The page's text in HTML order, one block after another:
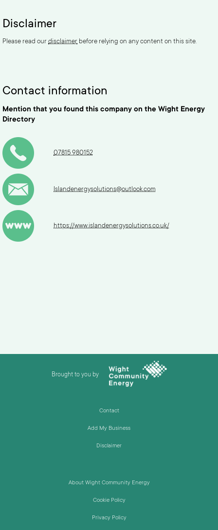
Disclaimer
Please read our disclaimer before relying on any content on this site.
Contact information
Mention that you found this company on the Wight Energy
Directory
07815 980152
Islandenergysolutions@outlook.com
https://www.islandenergysolutions.co.uk/
Brought to you by
Contact
Add My Business
Disclaimer
About Wight Community Energy
Cookie Policy
Privacy Policy